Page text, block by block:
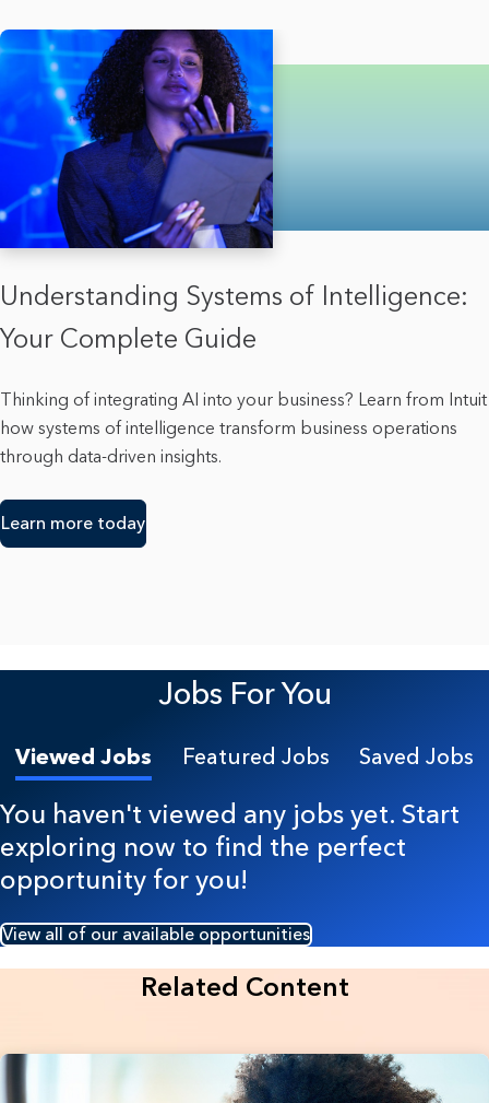
Understanding Systems of Intelligence:
Your Complete Guide
Thinking of integrating AI into your business? Learn from Intuit
how systems of intelligence transform business operations
through data-driven insights.
Learn more today
Jobs For You
Viewed Jobs Featured Jobs Saved Jobs
You haven't viewed any jobs yet. Start
exploring now to find the perfect
opportunity for you!
View all of our available opportunities
Related Content